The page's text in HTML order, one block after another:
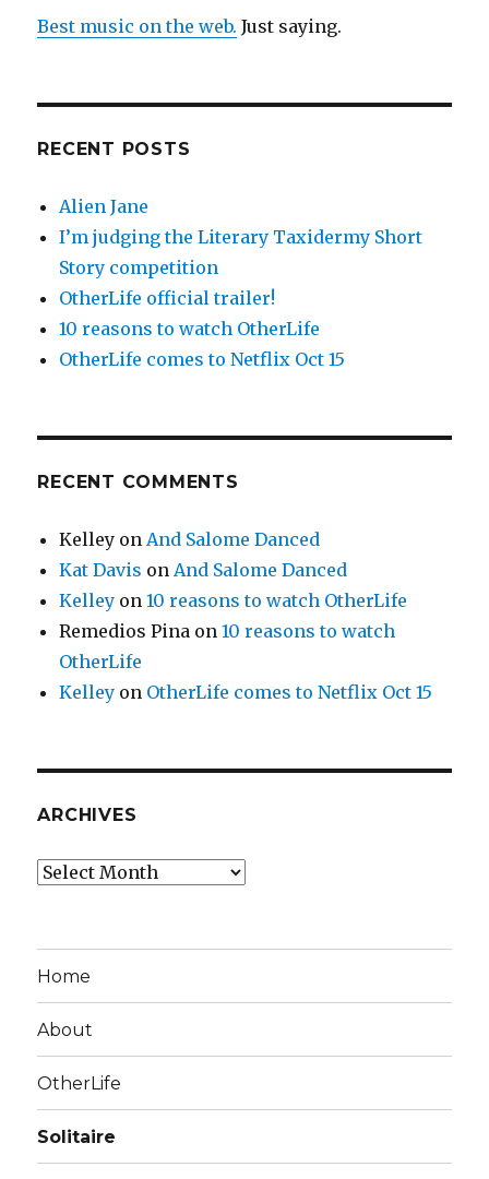
Best music on the web. Just saying.
RECENT POSTS
Alien Jane
I’m judging the Literary Taxidermy Short
Story competition
OtherLife official trailer!
10 reasons to watch OtherLife
OtherLife comes to Netflix Oct 15
RECENT COMMENTS
Kelley onAnd Salome Danced
Kat Davis onAnd Salome Danced
Kelley on10 reasons to watch OtherLife
Remedios Pina on10 reasons to watch
OtherLife
Kelley on OtherLife comes to Netflix Oct 15
ARCHIVES
Archives
Home
About
OtherLife
Solitaire